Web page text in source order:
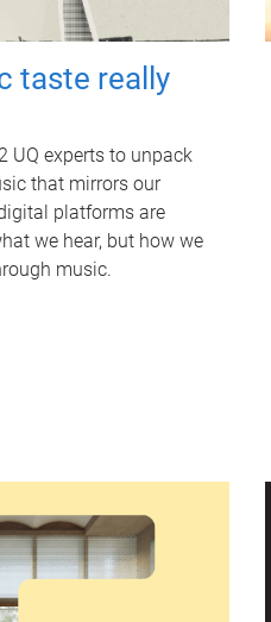
taste really
UQ experts to unpack
that mirrors our
platforms are
we hear, but how we
music.